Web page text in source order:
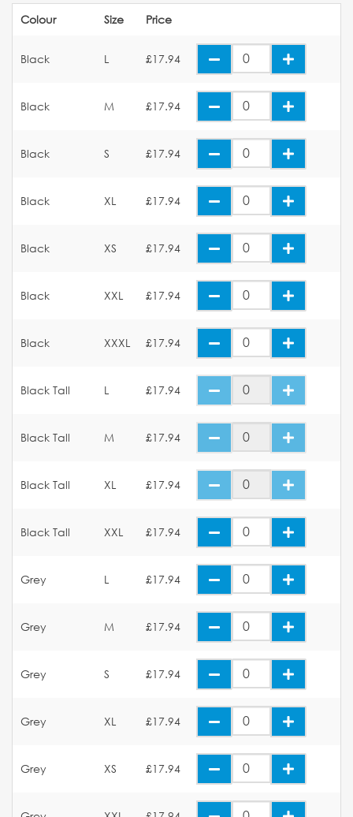
Colour Size Price
Black L £17.94
Black M £17.94
Black S £17.94
Black XL £17.94
Black XS £17.94
Black XXL £17.94
Black XXXL £17.94
Black Tall L £17.94
Black Tall M £17.94
Black Tall XL £17.94
Black Tall XXL £17.94
Grey L £17.94
Grey M £17.94
Grey S £17.94
Grey XL £17.94
Grey XS £17.94